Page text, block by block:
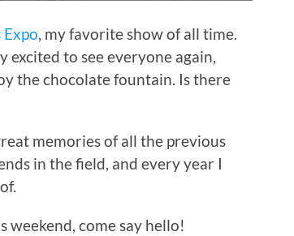
Expo, my favorite show of all time.
excited to see everyone again,
the chocolate fountain. Is there
memories of all the previous
in the field, and every year I
weekend, come say hello!